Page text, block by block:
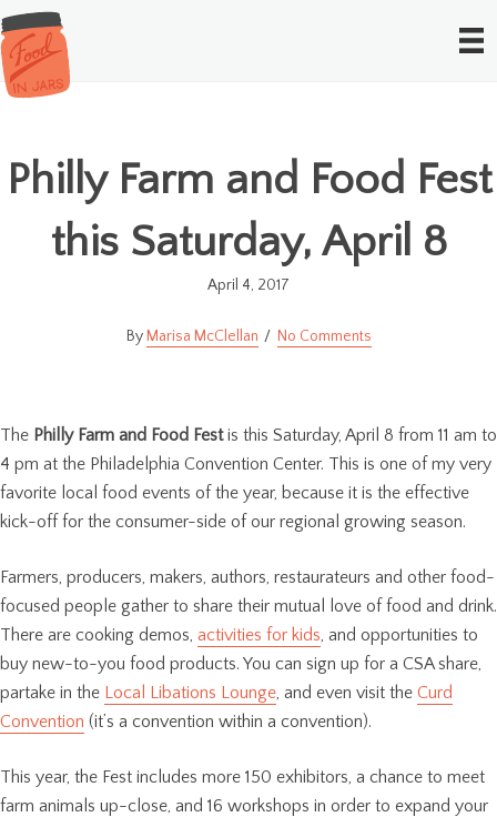
Philly Farm and Food Fest
this Saturday, April 8
April 4, 2017
Marisa McClellan No Comments
The Philly Farm and Food Festis this Saturday, April 8 from 11 am to
4 pm at the Philadelphia Convention Center. This is one of my very
favorite local food events of the year, because it is the effective
kick-off for the consumer-side of our regional growing season.
Farmers, producers, makers, authors, restaurateurs and other food-
focused people gather to share their mutual love of food and drink.
There are cooking demos, activities for kids, and opportunities to
buy new-to-you food products. You can sign up for a CSA share,
partake in the Local Libations Lounge, and even visit the Curd
Convention (it’s a convention within a convention).
This year, the Fest includes more 150 exhibitors, a chance to meet
farm animals up-close, and 16 workshops in order to expand your